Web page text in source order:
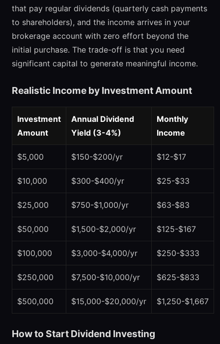
that pay regular dividends (quarterly cash payments
to shareholders), and the income arrives in your
brokerage account with zero effort beyond the
initial purchase. The trade-off is that you need
significant capital to generate meaningful income.
Realistic Income by Investment Amount
Investment
Amount
Annual Dividend
Yield (3-4%)
Monthly
Income
$5,000 $150-$200/yr $12-$17
$10,000 $300-$400/yr $25-$33
$25,000 $750-$1,000/yr $63-$83
$50,000 $1,500-$2,000/yr $125-$167
$100,000 $3,000-$4,000/yr $250-$333
$250,000 $7,500-$10,000/yr $625-$833
$500,000 $15,000-$20,000/yr $1,250-$1,667
How to Start Dividend Investing